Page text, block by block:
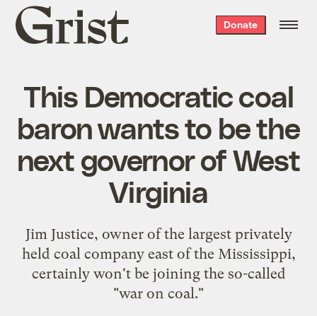
Grist
home
Donate
This Democratic coal
baron wants to be the
next governor of West
Virginia
Jim Justice, owner of the largest privately
held coal company east of the Mississippi,
certainly won't be joining the so-called
"war on coal."